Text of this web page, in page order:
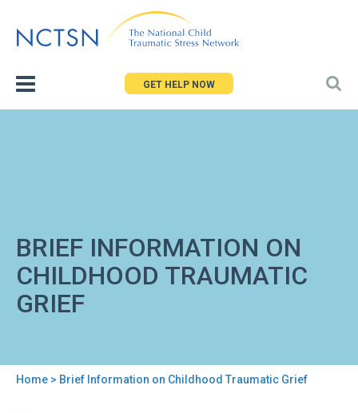
to
GET HELP NOW
BRIEF INFORMATION ON
CHILDHOOD TRAUMATIC
GRIEF
Home > Brief Information on Childhood Traumatic Grief